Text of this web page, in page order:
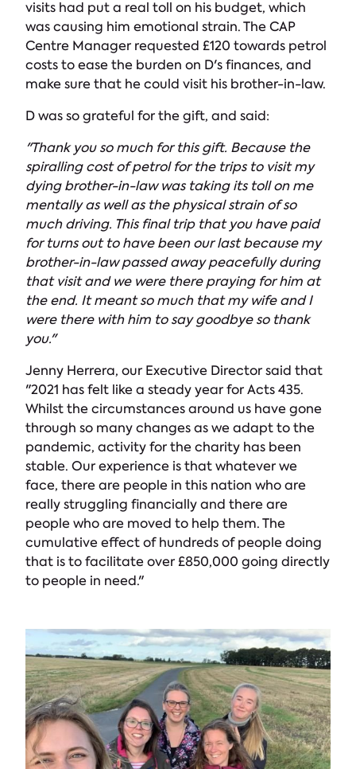
visits had put a real toll on his budget, which
was causing him emotional strain. The CAP
Centre Manager requested £120 towards petrol
costs to ease the burden on D's finances, and
make sure that he could visit his brother-in-law.
D was so grateful for the gift, and said:
"Thank you so much for this gift. Because the
spiralling cost of petrol for the trips to visit my
dying brother-in-law was taking its toll on me
mentally as well as the physical strain of so
much driving. This final trip that you have paid
for turns out to have been our last because my
brother-in-law passed away peacefully during
that visit and we were there praying for him at
the end. It meant so much that my wife and I
were there with him to say goodbye so thank
you."
Jenny Herrera, our Executive Director said that
"2021 has felt like a steady year for Acts 435.
Whilst the circumstances around us have gone
through so many changes as we adapt to the
pandemic, activity for the charity has been
stable. Our experience is that whatever we
face, there are people in this nation who are
really struggling financially and there are
people who are moved to help them. The
cumulative effect of hundreds of people doing
that is to facilitate over £850,000 going directly
to people in need."